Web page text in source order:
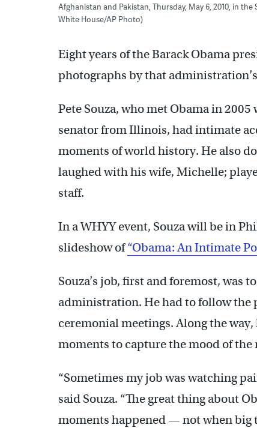
Afghanistan and Pakistan, Thursday, May 6, 2010, in
White House/AP Photo)
Eight years of the Barack Obama
photographs by that
Pete Souza, who met Obama in
senator from Illinois, had intimate
moments of world history. He also
laughed with his wife, Michelle;
staff.
In a WHYY event, Souza will be in
slideshow of“Obama: An Intimate
Souza’s job, first and foremost, was
administration. He had to follow the
ceremonial meetings. Along the
moments to capture the mood of the
“Sometimes my job was watching
said Souza. “The great thing about
moments happened — not when big